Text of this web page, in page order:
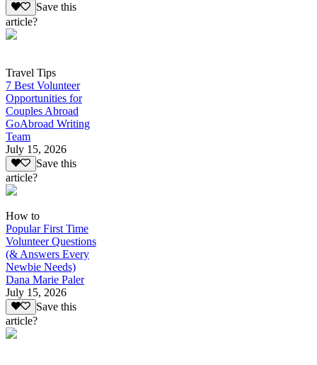
Save this
article?
Travel Tips
7 Best Volunteer
Opportunities for
Couples Abroad
GoAbroad Writing
Team
July 15, 2026
Save this
article?
How to
Popular First Time
Volunteer Questions
(& Answers Every
Newbie Needs)
Dana Marie Paler
July 15, 2026
Save this
article?